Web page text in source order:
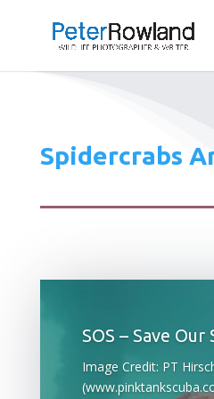
Spidercrabs
SOS – Save Our
Image Credit: PT